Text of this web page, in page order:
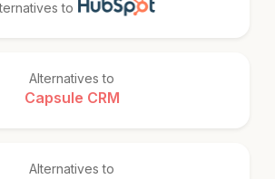
to
Alternatives to
Capsule CRM
Alternatives to